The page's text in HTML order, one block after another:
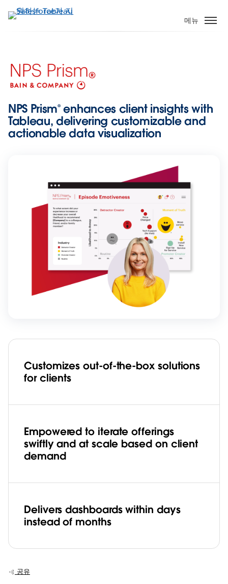
요
기
메뉴
NPS Prism® enhances client insights with
Tableau, delivering customizable and
actionable data visualization
Customizes out-of-the-box solutions
for clients
Empowered to iterate offerings
swiftly and at scale based on client
demand
Delivers dashboards within days
instead of months
공유